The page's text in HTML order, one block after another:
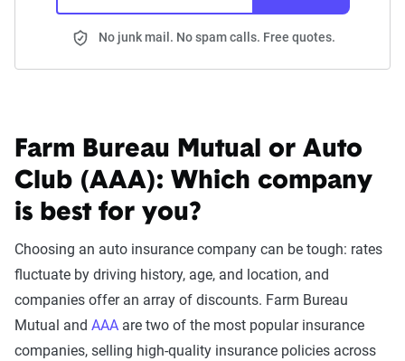
No junk mail. No spam calls. Free quotes.
Farm Bureau Mutual or Auto
Club (AAA): Which company
is best for you?
Choosing an auto insurance company can be tough: rates
fluctuate by driving history, age, and location, and
companies offer an array of discounts. Farm Bureau
Mutual and AAA are two of the most popular insurance
companies, selling high-quality insurance policies across